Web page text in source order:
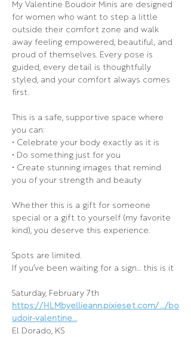
My Valentine Boudoir Minis are designed
for women who want to step a little
outside their comfort zone and walk
away feeling empowered, beautiful, and
proud of themselves. Every pose is
guided, every detail is thoughtfully
styled, and your comfort always comes
first.
This is a safe, supportive space where
you can:
• Celebrate your body exactly as it is
• Do something just for you
• Create stunning images that remind
you of your strength and beauty
Whether this is a gift for someone
special or a gift to yourself (my favorite
kind), you deserve this experience.
Spots are limited.
If you’ve been waiting for a sign… this is it
Saturday, February 7th
https://HLMbyellieann.pixieset.com/.../bo
udoir-valentine...
El Dorado, KS